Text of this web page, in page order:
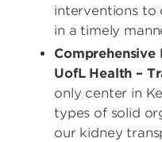
interventions to
in a timely
Comprehensive
UofL Health –
only center in
types of solid
our kidney